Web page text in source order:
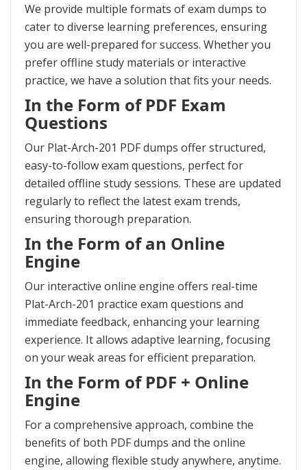
We provide multiple formats of exam dumps to
cater to diverse learning preferences, ensuring
you are well-prepared for success. Whether you
prefer offline study materials or interactive
practice, we have a solution that fits your needs.
In the Form of PDF Exam
Questions
Our Plat-Arch-201 PDF dumps offer structured,
easy-to-follow exam questions, perfect for
detailed offline study sessions. These are updated
regularly to reflect the latest exam trends,
ensuring thorough preparation.
In the Form of an Online
Engine
Our interactive online engine offers real-time
Plat-Arch-201 practice exam questions and
immediate feedback, enhancing your learning
experience. It allows adaptive learning, focusing
on your weak areas for efficient preparation.
In the Form of PDF + Online
Engine
For a comprehensive approach, combine the
benefits of both PDF dumps and the online
engine, allowing flexible study anywhere, anytime.